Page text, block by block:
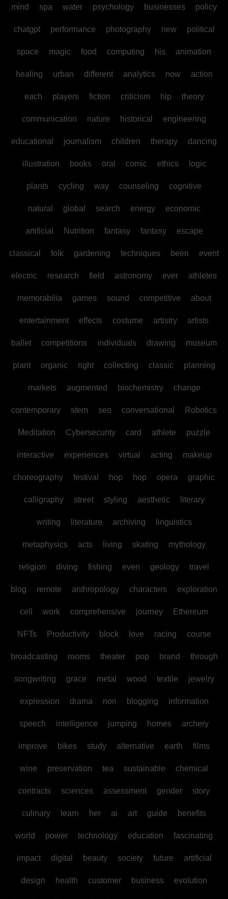
mind spa water psychology businesses policy
chatgpt performance photography new political
space magic food computing his animation
healing urban different analytics now action
each players fiction criticism hip theory
communication nature historical engineering
educational journalism children therapy dancing
illustration books oral comic ethics logic
plants cycling way counseling cognitive
natural global search energy economic
artificial Nutrition fantasy fantasy escape
classical folk gardening techniques been event
electric research field astronomy ever athletes
memorabilia games sound competitive about
entertainment effects costume artistry artists
ballet competitions individuals drawing museum
plant organic right collecting classic planning
markets augmented biochemistry change
contemporary stem seo conversational Robotics
Meditation Cybersecurity card athlete puzzle
interactive experiences virtual acting makeup
choreography festival hop hop opera graphic
calligraphy street styling aesthetic literary
writing literature archiving linguistics
metaphysics acts living skating mythology
religion diving fishing even geology travel
blog remote anthropology characters exploration
cell work comprehensive journey Ethereum
NFTs Productivity block love racing course
broadcasting rooms theater pop brand through
songwriting grace metal wood textile jewelry
expression drama non blogging information
speech intelligence jumping homes archery
improve bikes study alternative earth films
wine preservation tea sustainable chemical
contracts sciences assessment gender story
culinary learn her ai art guide benefits
world power technology education fascinating
impact digital beauty society future artificial
design health customer business evolution